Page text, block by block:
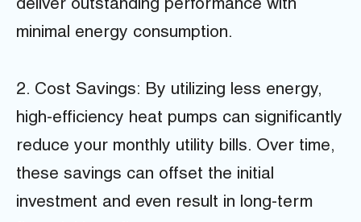
deliver outstanding performance with
minimal energy consumption.
2. Cost Savings: By utilizing less energy,
high-efficiency heat pumps can significantly
reduce your monthly utility bills. Over time,
these savings can offset the initial
investment and even result in long-term